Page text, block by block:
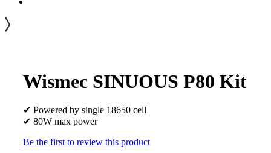
Wismec SINUOUS P80 Kit
✔ Powered by single 18650 cell
✔ 80W max power
Be the first to review this product